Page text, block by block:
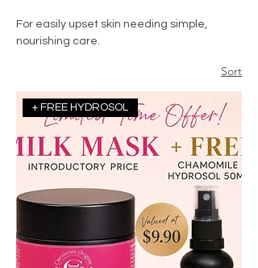
For easily upset skin needing simple,
nourishing care.
Sort
+ FREE HYDROSOL